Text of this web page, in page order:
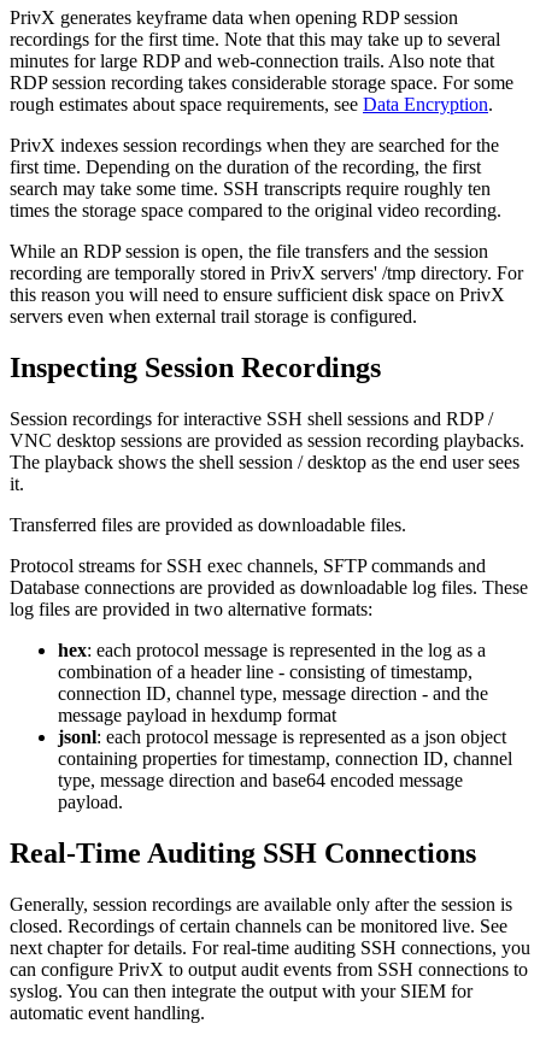
PrivX generates keyframe data when opening RDP session
recordings for the first time. Note that this may take up to several
minutes for large RDP and web-connection trails. Also note that
RDP session recording takes considerable storage space. For some
rough estimates about space requirements, see Data Encryption.
PrivX indexes session recordings when they are searched for the
first time. Depending on the duration of the recording, the first
search may take some time. SSH transcripts require roughly ten
times the storage space compared to the original video recording.
While an RDP session is open, the file transfers and the session
recording are temporally stored in PrivX servers' /tmp directory. For
this reason you will need to ensure sufficient disk space on PrivX
servers even when external trail storage is configured.
Inspecting Session Recordings
Session recordings for interactive SSH shell sessions and RDP /
VNC desktop sessions are provided as session recording playbacks.
The playback shows the shell session / desktop as the end user sees
it.
Transferred files are provided as downloadable files.
Protocol streams for SSH exec channels, SFTP commands and
Database connections are provided as downloadable log files. These
log files are provided in two alternative formats:
hex: each protocol message is represented in the log as a
combination of a header line - consisting of timestamp,
connection ID, channel type, message direction - and the
message payload in hexdump format
jsonl: each protocol message is represented as a json object
containing properties for timestamp, connection ID, channel
type, message direction and base64 encoded message
payload.
Real-Time Auditing SSH Connections
Generally, session recordings are available only after the session is
closed. Recordings of certain channels can be monitored live. See
next chapter for details. For real-time auditing SSH connections, you
can configure PrivX to output audit events from SSH connections to
syslog. You can then integrate the output with your SIEM for
automatic event handling.